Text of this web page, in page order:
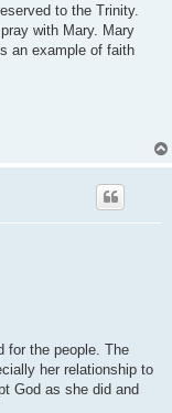
to the Trinity.
with Mary. Mary
an example of faith
for the people. The
her relationship to
God as she did and